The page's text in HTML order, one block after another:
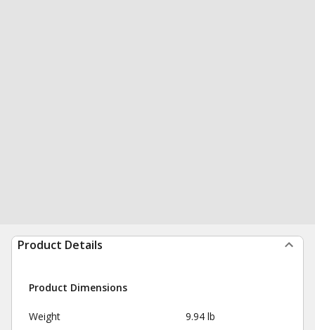
Product Details
Product Dimensions
Weight 9.94 lb